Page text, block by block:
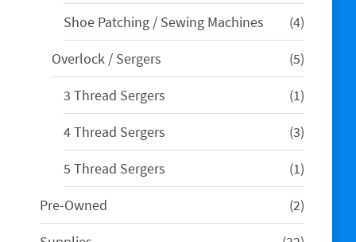
Shoe Patching / Sewing Machines
44
products
Overlock / Sergers
55
products
3 Thread Sergers
11
product
4 Thread Sergers
33
products
5 Thread Sergers
11
product
Pre-Owned
22
products